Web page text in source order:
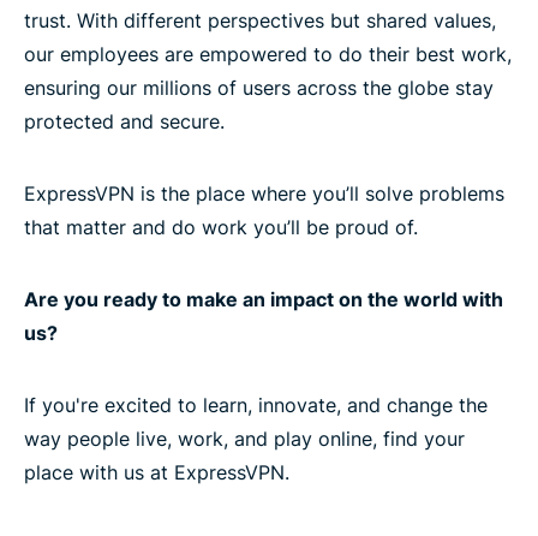
trust. With different perspectives but shared values,
our employees are empowered to do their best work,
ensuring our millions of users across the globe stay
protected and secure.
ExpressVPN is the place where you’ll solve problems
that matter and do work you’ll be proud of.
Are you ready to make an impact on the world with
us?
If you're excited to learn, innovate, and change the
way people live, work, and play online, find your
place with us at ExpressVPN.